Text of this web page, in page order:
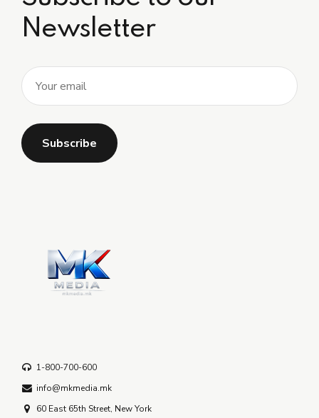
Newsletter
1-800-700-600
info@mkmedia.mk
60 East 65th Street, New York